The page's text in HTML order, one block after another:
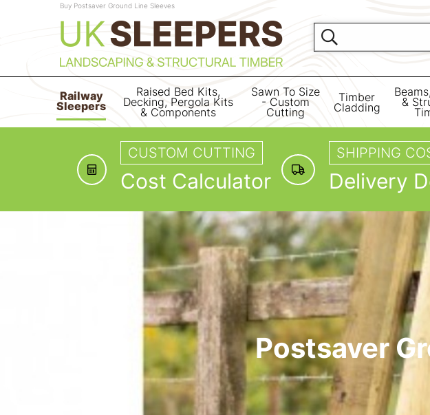
Buy Postsaver Ground Line Sleeves
Railway
Sleepers
Raised Bed Kits,
Decking, Pergola Kits
& Components
Sawn To Size
- Custom
Cutting
Timber
Cladding &
CUSTOM CUTTING
Cost Calculator
SHIPPING
Delivery
Postsaver